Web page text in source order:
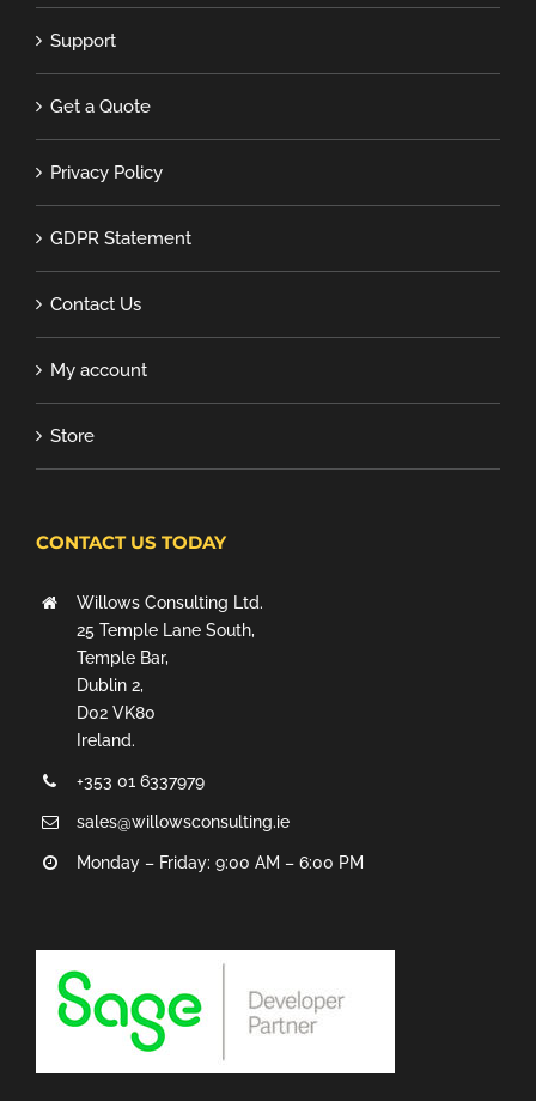
Support
Get a Quote
Privacy Policy
GDPR Statement
Contact Us
My account
Store
CONTACT US TODAY
Willows Consulting Ltd.
25 Temple Lane South,
Temple Bar,
Dublin 2,
D02 VK80
Ireland.
+353 01 6337979
sales@willowsconsulting.ie
Monday – Friday: 9:00 AM – 6:00 PM